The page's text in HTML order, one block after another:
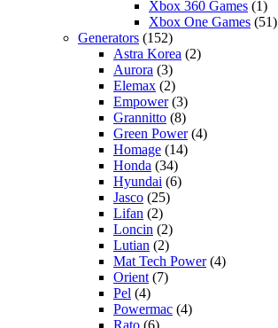
Xbox 360 Games (1)
Xbox One Games (51)
Generators (152)
Astra Korea (2)
Aurora (3)
Elemax (2)
Empower(3)
Grannitto (8)
Green Power(4)
Homage (14)
Honda (34)
Hyundai (6)
Jasco (25)
Lifan (2)
Loncin (2)
Lutian (2)
Mat Tech Power(4)
Orient (7)
Pel (4)
Powermac (4)
Rato (6)